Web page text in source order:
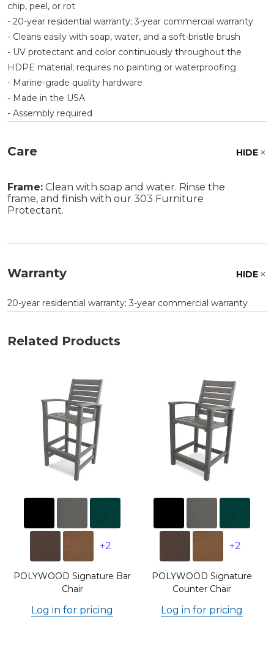
chip, peel, or rot
- 20-year residential warranty; 3-year commercial warranty
- Cleans easily with soap, water, and a soft-bristle brush
- UV protectant and color continuously throughout the
HDPE material; requires no painting or waterproofing
- Marine-grade quality hardware
- Made in the USA
- Assembly required
Care HIDE
Frame: Clean with soap and water. Rinse the
frame, and finish with our 303 Furniture
Protectant.
Warranty HIDE
20-year residential warranty; 3-year commercial warranty
Related Products
+2
POLYWOOD Signature Bar
Chair
Log in for pricing
+2
POLYWOOD Signature
Counter Chair
Log in for pricing